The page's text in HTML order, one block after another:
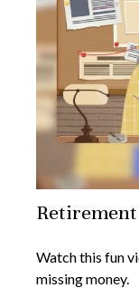
Watch this fun
missing money.